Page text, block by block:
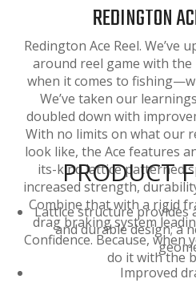
REDINGTON
Redington Ace Reel. We’ve
around reel game with the
when it comes to
We’ve taken our
doubled down with
With no limits on what our
look like, the Ace features
its-kind lattice patterned
increased strength,
Combine that with a rigid
drag braking system
Confidence. Because, when
do it with the
PRODUCT
Lattice structure provides
and durable design; a
Improved